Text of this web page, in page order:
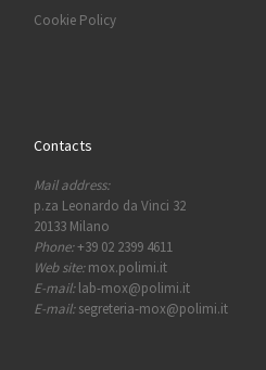
Cookie Policy
Contacts
Mail address:
p.za Leonardo da Vinci 32
20133 Milano
Phone:+39 02 2399 4611
Web site:mox.polimi.it
E-mail:lab-mox@polimi.it
E-mail:segreteria-mox@polimi.it